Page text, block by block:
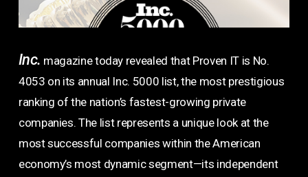
Inc. magazine today revealed that Proven IT is No.
4053 on its annual Inc. 5000 list, the most prestigious
ranking of the nation’s fastest-growing private
companies. The list represents a unique look at the
most successful companies within the American
economy’s most dynamic segment—its independent